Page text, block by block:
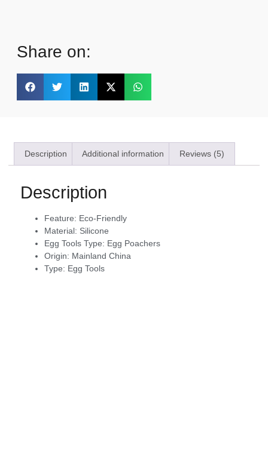
Share on:
Description Additional information Reviews (5)
Description
Feature: Eco-Friendly
Material: Silicone
Egg Tools Type: Egg Poachers
Origin: Mainland China
Type: Egg Tools